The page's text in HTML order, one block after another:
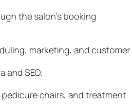
the salon’s booking
marketing, and customer
and SEO.
chairs, and treatment